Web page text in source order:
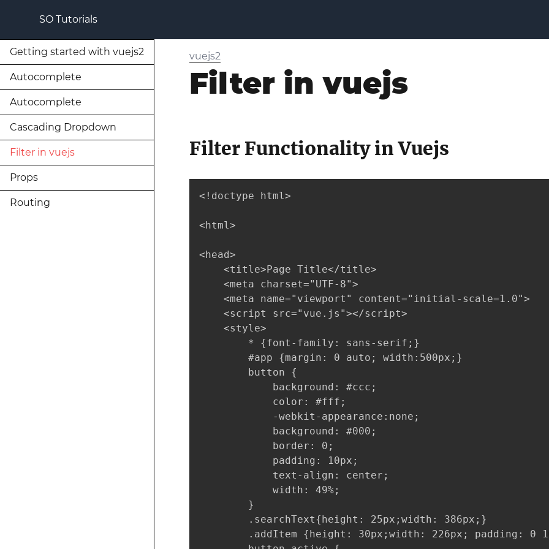
SO Tutorials
Getting started with vuejs2
Autocomplete
Autocomplete
Cascading Dropdown
Filter in vuejs
Props
Routing
vuejs2
Filter in vuejs
Filter Functionality in Vuejs
<!doctype html>
<html>
<head>
    <title>Page Title</title>
    <meta charset="UTF-8">
    <meta name="viewport" content="initial-scale=1.0">
    <script src="vue.js"></script>
    <style>
        * {font-family: sans-serif;}
        #app {margin: 0 auto; width:500px;}
        button {
            background: #ccc;
            color: #fff;
            -webkit-appearance:none;
            background: #000;
            border: 0;
            padding: 10px;
            text-align: center;
            width: 49%;
        }
        .searchText{height: 25px;width: 386px;}
.addItem {height: 30px;width: 226px; padding: 0